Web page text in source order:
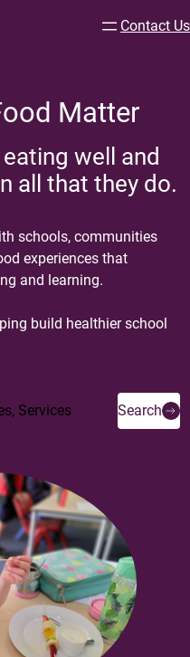
Contact Us
Matter
well and
all that they do.
schools, communities
experiences that
and learning.
build healthier school
Search